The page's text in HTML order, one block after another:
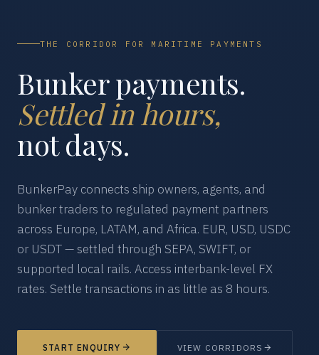
THE CORRIDOR FOR MARITIME PAYMENTS
Bunker payments.
Settled in hours,
not days.
BunkerPay connects ship owners, agents, and
bunker traders to regulated payment partners
across Europe, LATAM, and Africa. EUR, USD, USDC
or USDT — settled through SEPA, SWIFT, or
supported local rails. Access interbank-level FX
rates. Settle transactions in as little as 8 hours.
START ENQUIRY VIEW CORRIDORS